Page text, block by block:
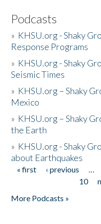
Podcasts
» KHSU.org - Shaky
Response Programs
» KHSU.org - Shaky
Seismic Times
» KHSU.org – Shaky
Mexico
» KHSU.org – Shaky
the Earth
» KHSU.org - Shaky
about Earthquakes
Pages
« first ‹ previous …
10
More Podcasts »